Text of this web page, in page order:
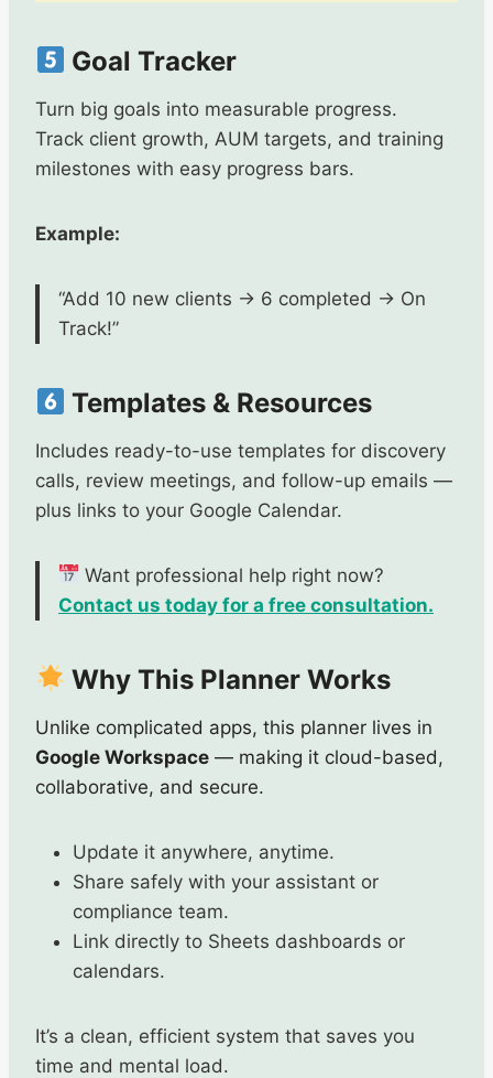
Goal Tracker
Turn big goals into measurable progress.
Track client growth, AUM targets, and training
milestones with easy progress bars.
Example:
“Add 10 new clients → 6 completed → On
Track!”
Templates & Resources
Includes ready-to-use templates for discovery
calls, review meetings, and follow-up emails —
plus links to your Google Calendar.
Want professional help right now?
Contact us today for a free consultation.
Why This Planner Works
Unlike complicated apps, this planner lives in
Google Workspace — making it cloud-based,
collaborative, and secure.
Update it anywhere, anytime.
Share safely with your assistant or
compliance team.
Link directly to Sheets dashboards or
calendars.
It’s a clean, efficient system that saves you
time and mental load.